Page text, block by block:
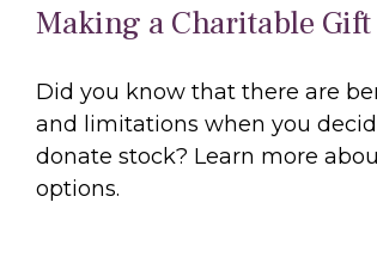
Making a Charitable Gift
Did you know that there are
and limitations when you
donate stock? Learn more
options.